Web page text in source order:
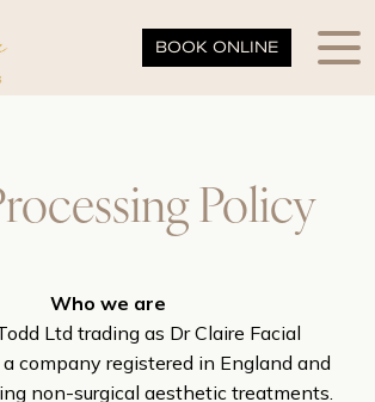
BOOK ONLINE
Policy
Who we are
Ltd trading as Dr Claire Facial
company registered in England and
non-surgical aesthetic treatments.